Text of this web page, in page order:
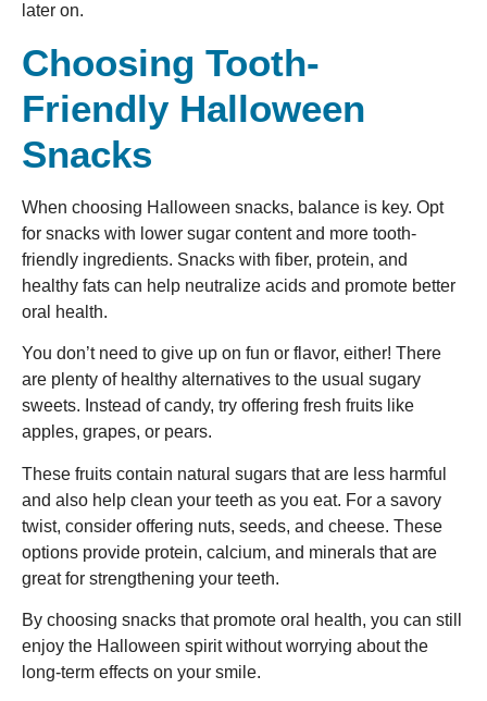
later on.
Choosing Tooth-
Friendly Halloween
Snacks
When choosing Halloween snacks, balance is key. Opt
for snacks with lower sugar content and more tooth-
friendly ingredients. Snacks with fiber, protein, and
healthy fats can help neutralize acids and promote better
oral health.
You don’t need to give up on fun or flavor, either! There
are plenty of healthy alternatives to the usual sugary
sweets. Instead of candy, try offering fresh fruits like
apples, grapes, or pears.
These fruits contain natural sugars that are less harmful
and also help clean your teeth as you eat. For a savory
twist, consider offering nuts, seeds, and cheese. These
options provide protein, calcium, and minerals that are
great for strengthening your teeth.
By choosing snacks that promote oral health, you can still
enjoy the Halloween spirit without worrying about the
long-term effects on your smile.